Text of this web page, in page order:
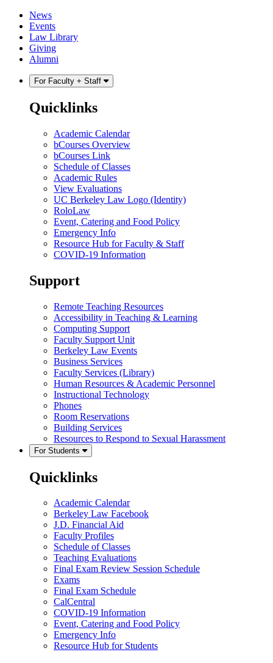
Skip
content
Skip
main
menu
News
Events
Law Library
Giving
Alumni
For Faculty + Staff
Quicklinks
Academic Calendar
bCourses Overview
bCourses Link
Schedule of Classes
Academic Rules
View Evaluations
UC Berkeley Law Logo (Identity)
RoloLaw
Event, Catering and Food Policy
Emergency Info
Resource Hub for Faculty & Staff
COVID-19 Information
Support
Remote Teaching Resources
Accessibility in Teaching & Learning
Computing Support
Faculty Support Unit
Berkeley Law Events
Business Services
Faculty Services (Library)
Human Resources & Academic Personnel
Instructional Technology
Phones
Room Reservations
Building Services
Resources to Respond to Sexual Harassment
For Students
Quicklinks
Academic Calendar
Berkeley Law Facebook
J.D. Financial Aid
Faculty Profiles
Schedule of Classes
Teaching Evaluations
Final Exam Review Session Schedule
Exams
Final Exam Schedule
CalCentral
COVID-19 Information
Event, Catering and Food Policy
Emergency Info
Resource Hub for Students